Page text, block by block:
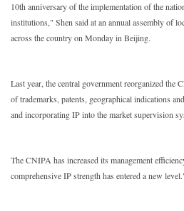
10th anniversary of the implementation of the
institutions," Shen said at an annual assembly of
across the country on Monday in Beijing.
Last year, the central government reorganized the
of trademarks, patents, geographical indications
and incorporating IP into the market supervision
The CNIPA has increased its management
comprehensive IP strength has entered a new